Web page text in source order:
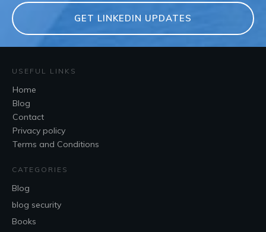
GET LINKEDIN UPDATES
USEFUL LINKS
Home
Blog
Contact
Privacy policy
Terms and Conditions
CATEGORIES
Blog
blog security
Books